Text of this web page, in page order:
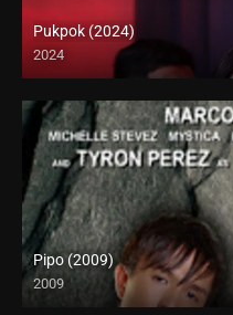
Pukpok (2024)
2024
4K (2160p)
Pipo (2009)
2009
HD (720p)